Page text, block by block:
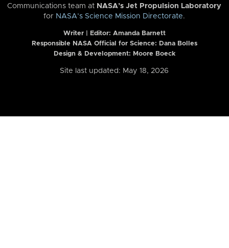
Communications team at NASA’s Jet Propulsion Laboratory
for NASA’s Science Mission Directorate.
Writer | Editor: Amanda Barnett
Responsible NASA Official for Science: Dana Bolles
Design & Development: Moore Boeck
Site last updated: May 18, 2026